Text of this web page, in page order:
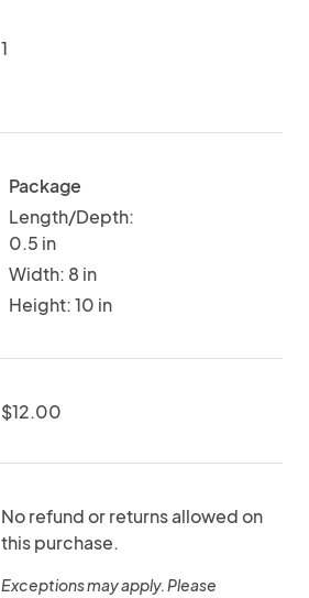
1
Package
Length/Depth:
0.5 in
Width: 8 in
Height: 10 in
$12.00
No refund or returns allowed on
this purchase.
Exceptions may apply. Please